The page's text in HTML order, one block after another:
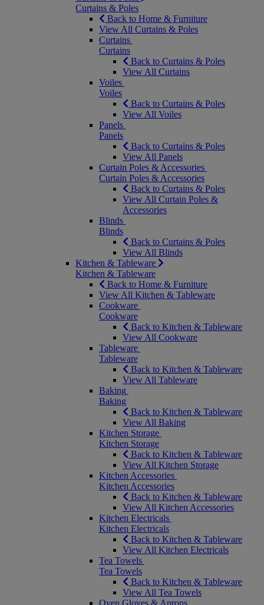
Curtains & Poles
Back to Home & Furniture
View All Curtains & Poles
Curtains
Curtains
Back to Curtains & Poles
View All Curtains
Voiles
Voiles
Back to Curtains & Poles
View All Voiles
Panels
Panels
Back to Curtains & Poles
View All Panels
Curtain Poles & Accessories
Curtain Poles & Accessories
Back to Curtains & Poles
View All Curtain Poles &
Accessories
Blinds
Blinds
Back to Curtains & Poles
View All Blinds
Kitchen & Tableware
Kitchen & Tableware
Back to Home & Furniture
View All Kitchen & Tableware
Cookware
Cookware
Back to Kitchen & Tableware
View All Cookware
Tableware
Tableware
Back to Kitchen & Tableware
View All Tableware
Baking
Baking
Back to Kitchen & Tableware
View All Baking
Kitchen Storage
Kitchen Storage
Back to Kitchen & Tableware
View All Kitchen Storage
Kitchen Accessories
Kitchen Accessories
Back to Kitchen & Tableware
View All Kitchen Accessories
Kitchen Electricals
Kitchen Electricals
Back to Kitchen & Tableware
View All Kitchen Electricals
Tea Towels
Tea Towels
Back to Kitchen & Tableware
View All Tea Towels
Oven Gloves & Aprons